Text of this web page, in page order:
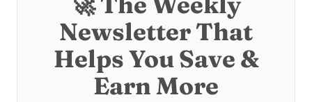
Newsletter That
Helps You Save &
Earn More